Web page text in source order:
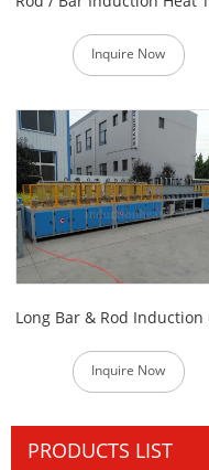
Inquire Now
Inquire Now
PRODUCTS LIST